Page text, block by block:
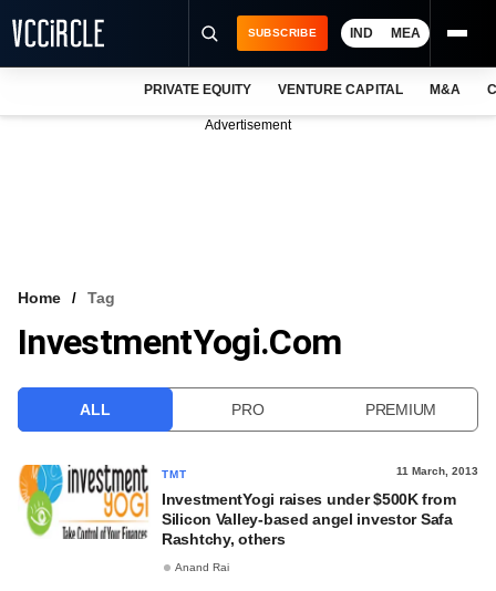
VCC INTELLIGENCE
SUBSCRIBE IND MEA
PRIVATE EQUITY VENTURE CAPITAL M&A
Advertisement
Home Tag
InvestmentYogi.com
ALL PRO PREMIUM
TMT 11 March, 2013
InvestmentYogi raises under $500K from
Silicon Valley-based angel investor Safa
Rashtchy, others
Anand Rai